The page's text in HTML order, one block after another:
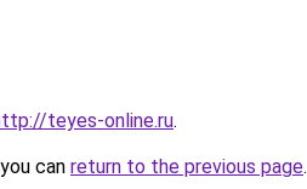
teyes-online.ru.
can return to the previous page.